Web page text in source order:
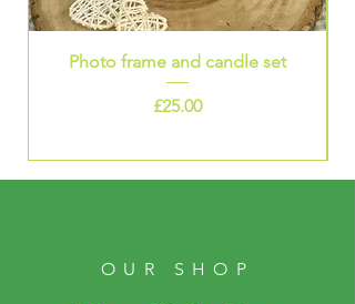
stainless steel. I then added a
Infinity card £3.50 plus £1.50
p&p
Photo frame and candle set
Price
£25.00
OUR SHOP